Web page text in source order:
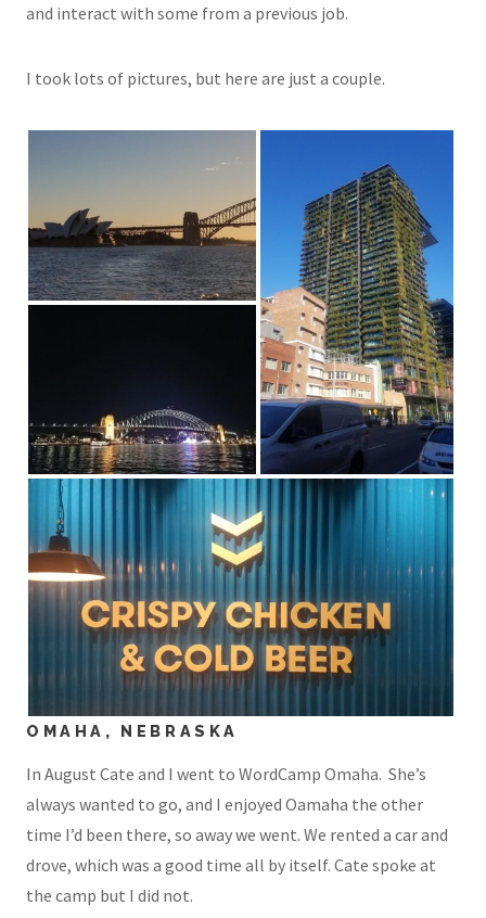
and interact with some from a previous job.
I took lots of pictures, but here are just a couple.
OMAHA, NEBRASKA
In August Cate and I went to WordCamp Omaha. She’s
always wanted to go, and I enjoyed Oamaha the other
time I’d been there, so away we went. We rented a car and
drove, which was a good time all by itself. Cate spoke at
the camp but I did not.